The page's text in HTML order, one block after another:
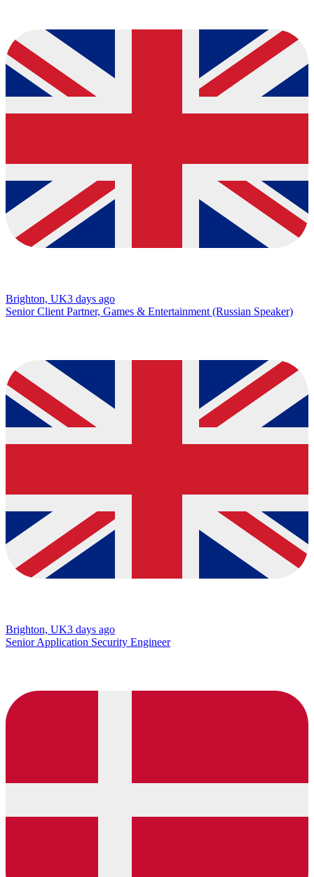
Brighton, UK3 days ago
Senior Client Partner, Games & Entertainment (Russian Speaker)
Brighton, UK3 days ago
Senior Application Security Engineer